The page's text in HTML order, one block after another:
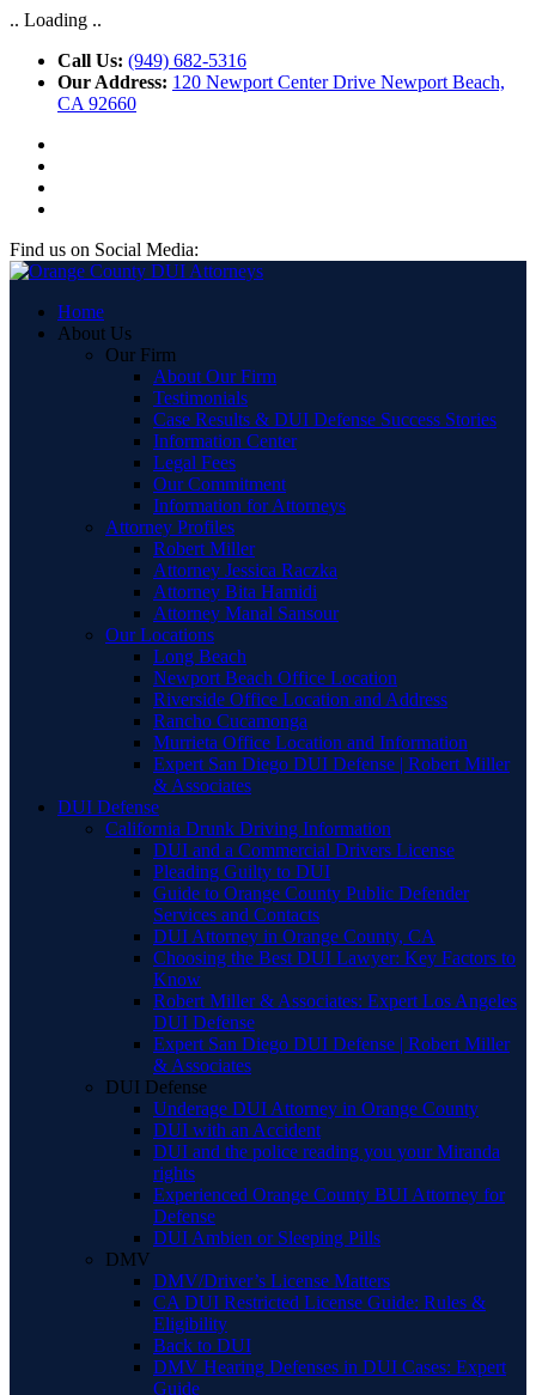
.. Loading ..
Call Us: (949) 682-5316
Our Address: 120 Newport Center Drive Newport Beach,
CA 92660
Find us on Social Media:
Home
About Us
Our Firm
About Our Firm
Testimonials
Case Results & DUI Defense Success Stories
Information Center
Legal Fees
Our Commitment
Information for Attorneys
Attorney Profiles
Robert Miller
Attorney Jessica Raczka
Attorney Bita Hamidi
Attorney Manal Sansour
Our Locations
Long Beach
Newport Beach Office Location
Riverside Office Location and Address
Rancho Cucamonga
Murrieta Office Location and Information
Expert San Diego DUI Defense | Robert Miller
& Associates
DUI Defense
California Drunk Driving Information
DUI and a Commercial Drivers License
Pleading Guilty to DUI
Guide to Orange County Public Defender
Services and Contacts
DUI Attorney in Orange County, CA
Choosing the Best DUI Lawyer: Key Factors to
Know
Robert Miller & Associates: Expert Los Angeles
DUI Defense
Expert San Diego DUI Defense | Robert Miller
& Associates
DUI Defense
Underage DUI Attorney in Orange County
DUI with an Accident
DUI and the police reading you your Miranda
rights
Experienced Orange County BUI Attorney for
Defense
DUI Ambien or Sleeping Pills
DMV
DMV/Driver’s License Matters
CA DUI Restricted License Guide: Rules &
Eligibility
Back to DUI
DMV Hearing Defenses in DUI Cases: Expert
Guide